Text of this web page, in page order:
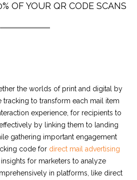
OF YOUR QR CODE SCANS
the worlds of print and digital by
tracking to transform each mail item
experience, for recipients to
by linking them to landing
gathering important engagement
code for direct mail advertising
for marketers to analyze
in platforms, like direct